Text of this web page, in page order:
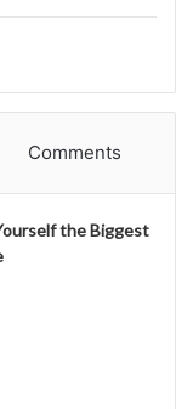
Comments
the Biggest